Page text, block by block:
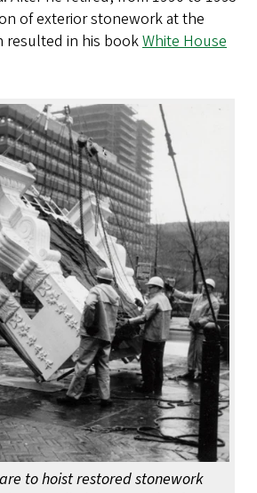
of exterior stonework at the
resulted in his bookWhite House
to hoist restored stonework